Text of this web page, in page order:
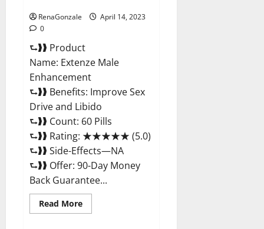
RenaGonzale
April 14, 2023
0
⮑❱❱ Product
Name: Extenze Male
Enhancement
⮑❱❱ Benefits: Improve Sex
Drive and Libido
⮑❱❱ Count: 60 Pills
⮑❱❱ Rating: ★★★★★ (5.0)
⮑❱❱ Side-Effects—NA
⮑❱❱ Offer: 90-Day Money
Back Guarantee...
Read MoreRead
more